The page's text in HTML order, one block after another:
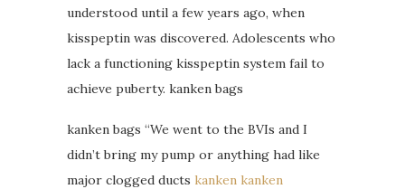
understood until a few years ago, when
kisspeptin was discovered. Adolescents who
lack a functioning kisspeptin system fail to
achieve puberty. kanken bags
kanken bags “We went to the BVIs and I
didn’t bring my pump or anything had like
major clogged ducts kanken kanken